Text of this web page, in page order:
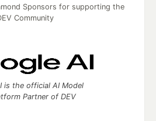
Sponsors for supporting the
Community
is the official AI Model
Partner of DEV